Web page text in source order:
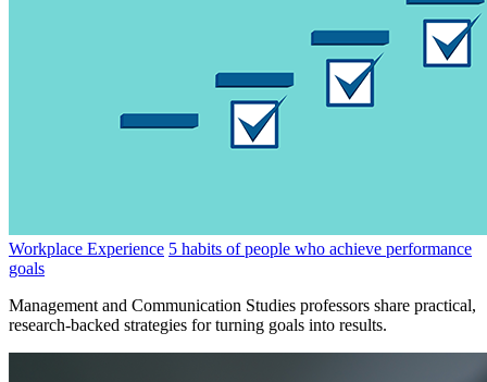
Workplace Experience 5 habits of people who achieve performance
goals
Management and Communication Studies professors share practical,
research-backed strategies for turning goals into results.